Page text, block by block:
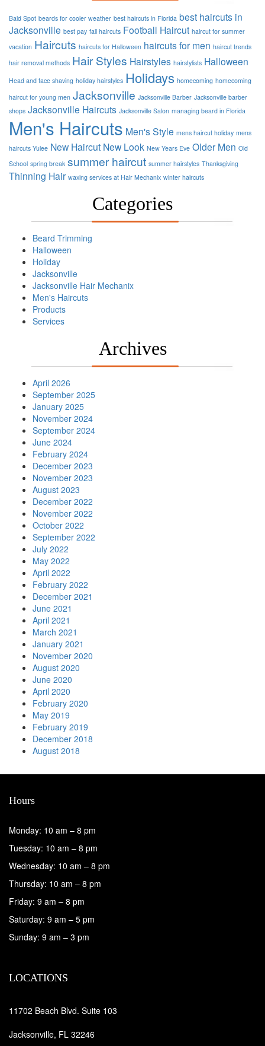
Bald Spot beards for cooler weather best haircuts in Florida best haircuts in
Jacksonville best pay fall haircuts Football Haircut haircut for summer
vacation Haircuts haircuts for Halloween haircuts for men haircut trends
hair removal methods Hair Styles Hairstyles hairstylists Halloween
Head and face shaving holiday hairstyles Holidays homecoming homecoming
haircut for young men Jacksonville Jacksonville Barber Jacksonville barber
shops Jacksonville Haircuts Jacksonville Salon managing beard in Florida
Men's Haircuts Men's Style mens haircut holiday mens
haircuts Yulee New Haircut New Look New Years Eve Older Men Old
School spring break summer haircut summer hairstyles Thanksgiving
Thinning Hair waxing services at Hair Mechanix winter haircuts
Categories
Beard Trimming
Halloween
Holiday
Jacksonville
Jacksonville Hair Mechanix
Men's Haircuts
Products
Services
Archives
April 2026
September 2025
January 2025
November 2024
September 2024
June 2024
February 2024
December 2023
November 2023
August 2023
December 2022
November 2022
October 2022
September 2022
July 2022
May 2022
April 2022
February 2022
December 2021
June 2021
April 2021
March 2021
January 2021
November 2020
August 2020
June 2020
April 2020
February 2020
May 2019
February 2019
December 2018
August 2018
Hours
Monday: 10 am – 8 pm
Tuesday: 10 am – 8 pm
Wednesday: 10 am – 8 pm
Thursday: 10 am – 8 pm
Friday: 9 am – 8 pm
Saturday: 9 am – 5 pm
Sunday: 9 am – 3 pm
LOCATIONS
11702 Beach Blvd. Suite 103
Jacksonville, FL 32246